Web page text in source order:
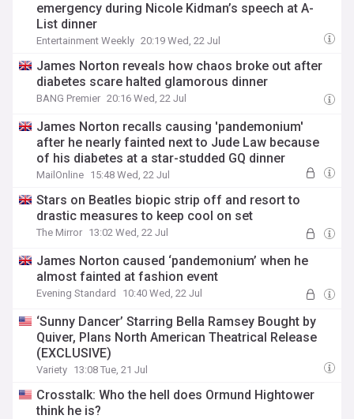
emergency during Nicole Kidman’s speech at A-
List dinner
Entertainment Weekly 20:19 Wed, 22 Jul
James Norton reveals how chaos broke out after
diabetes scare halted glamorous dinner
BANG Premier 20:16 Wed, 22 Jul
James Norton recalls causing 'pandemonium'
after he nearly fainted next to Jude Law because
of his diabetes at a star-studded GQ dinner
MailOnline 15:48 Wed, 22 Jul
Stars on Beatles biopic strip off and resort to
drastic measures to keep cool on set
The Mirror 13:02 Wed, 22 Jul
James Norton caused ‘pandemonium’ when he
almost fainted at fashion event
Evening Standard 10:40 Wed, 22 Jul
‘Sunny Dancer’ Starring Bella Ramsey Bought by
Quiver, Plans North American Theatrical Release
(EXCLUSIVE)
Variety 13:08 Tue, 21 Jul
Crosstalk: Who the hell does Ormund Hightower
think he is?